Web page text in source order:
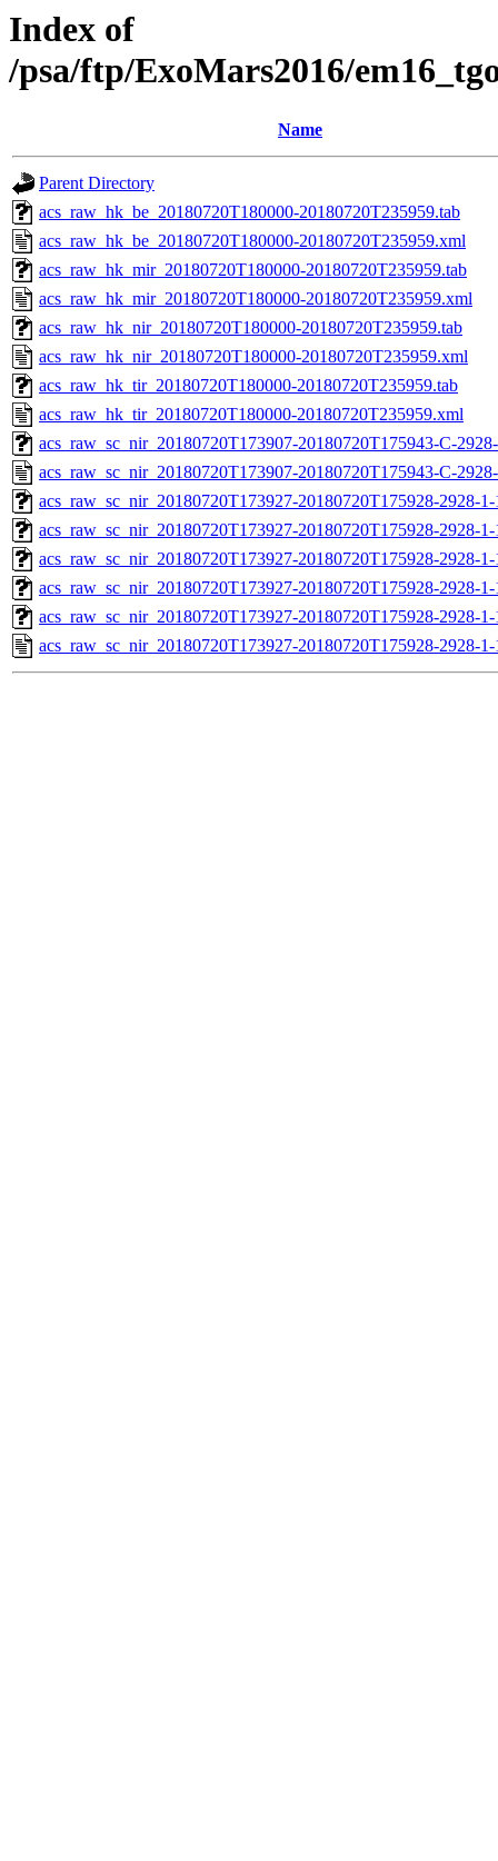
Index of
/psa/ftp/ExoMars2016/
Name
Parent Directory
acs_raw_hk_be_20180720T180000-20180720T235959.tab
acs_raw_hk_be_20180720T180000-20180720T235959.xml
acs_raw_hk_mir_20180720T180000-20180720T235959.tab
acs_raw_hk_mir_20180720T180000-20180720T235959.xml
acs_raw_hk_nir_20180720T180000-20180720T235959.tab
acs_raw_hk_nir_20180720T180000-20180720T235959.xml
acs_raw_hk_tir_20180720T180000-20180720T235959.tab
acs_raw_hk_tir_20180720T180000-20180720T235959.xml
acs_raw_sc_nir_20180720T173907-20180720T175943-C-
acs_raw_sc_nir_20180720T173907-20180720T175943-C-
acs_raw_sc_nir_20180720T173927-20180720T175928-2928-
acs_raw_sc_nir_20180720T173927-20180720T175928-2928-
acs_raw_sc_nir_20180720T173927-20180720T175928-2928-
acs_raw_sc_nir_20180720T173927-20180720T175928-2928-
acs_raw_sc_nir_20180720T173927-20180720T175928-2928-
acs_raw_sc_nir_20180720T173927-20180720T175928-2928-